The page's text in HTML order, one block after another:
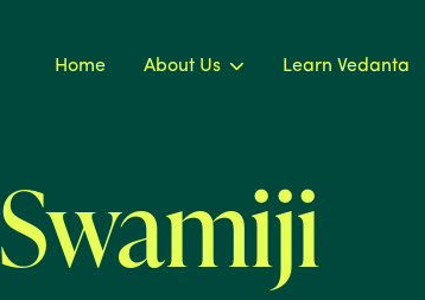
Home About Us Learn Vedanta
Swamiji